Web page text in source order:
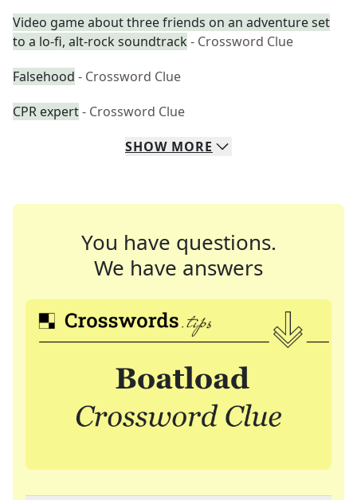
Video game about three friends on an adventure set
to a lo-fi, alt-rock soundtrack - Crossword Clue
Falsehood - Crossword Clue
CPR expert- Crossword Clue
SHOW MORE
You have questions.
We have answers